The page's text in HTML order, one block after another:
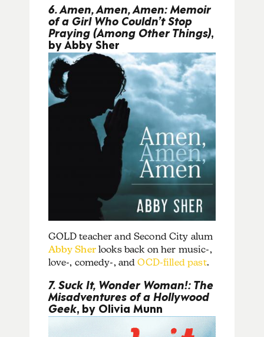
6. Amen, Amen, Amen: Memoir
of a Girl Who Couldn’t Stop
Praying (Among Other Things),
by Abby Sher
GOLD teacher and Second City alum
Abby Sherlooks back on her music-,
love-, comedy-, andOCD-filled past.
7. Suck It, Wonder Woman!: The
Misadventures of a Hollywood
Geek, by Olivia Munn